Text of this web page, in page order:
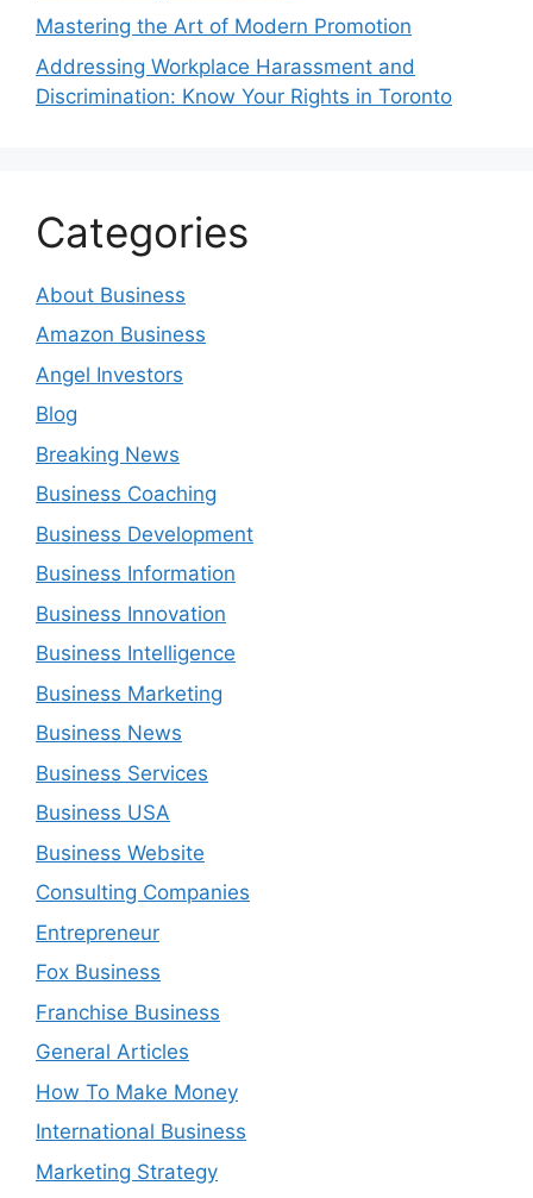
Mastering the Art of Modern Promotion
Addressing Workplace Harassment and
Discrimination: Know Your Rights in Toronto
Categories
About Business
Amazon Business
Angel Investors
Blog
Breaking News
Business Coaching
Business Development
Business Information
Business Innovation
Business Intelligence
Business Marketing
Business News
Business Services
Business USA
Business Website
Consulting Companies
Entrepreneur
Fox Business
Franchise Business
General Articles
How To Make Money
International Business
Marketing Strategy